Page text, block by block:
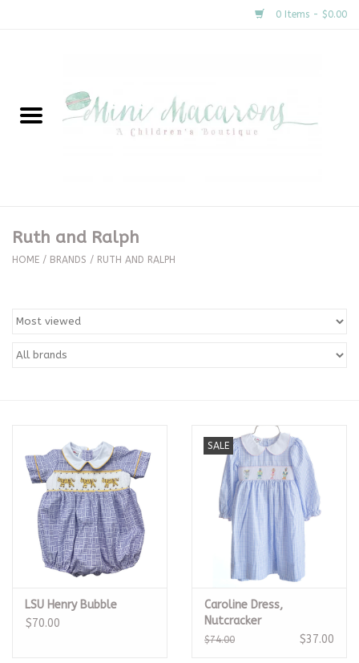
0 Items - $0.00
New Arrivals
Clothing
Special Occasion
Sale
Baby Registries
Sidewalk Sale
Brands
Ruth and Ralph
HOME / BRANDS / RUTH AND RALPH
LSU Henry Bubble
$70.00
SALE
Caroline Dress,
Nutcracker
$74.00 $37.00